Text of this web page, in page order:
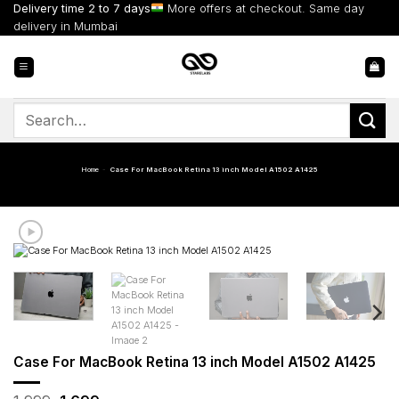
Skip
content
Delivery time 2 to 7 days
More offers at checkout. Same day
delivery in Mumbai
Search
Home - Case For MacBook Retina 13 inch Model A1502 A1425
Case For MacBook Retina 13 inch Model A1502 A1425